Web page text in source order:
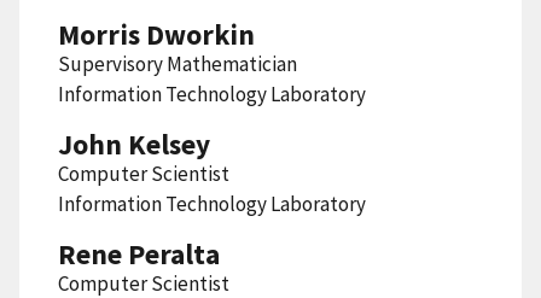
Morris Dworkin
Supervisory Mathematician
Information Technology Laboratory
John Kelsey
Computer Scientist
Information Technology Laboratory
Rene Peralta
Computer Scientist